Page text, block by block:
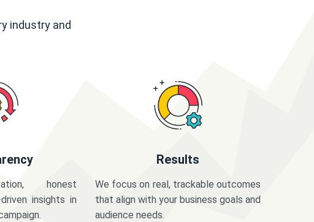
industry and
honest
insights in
Results
We focus on real, trackable outcomes
that align with your business goals and
audience needs.